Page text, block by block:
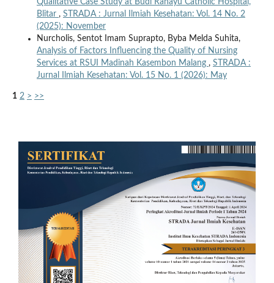
Qualitative Case Study at Budi Rahayu Catholic Hospital,
Blitar , STRADA : Jurnal Ilmiah Kesehatan: Vol. 14 No. 2
(2025): November
Nurcholis, Sentot Imam Suprapto, Byba Melda Suhita,
Analysis of Factors Influencing the Quality of Nursing
Services at RSUI Madinah Kasembon Malang , STRADA :
Jurnal Ilmiah Kesehatan: Vol. 15 No. 1 (2026): May
1 2 > >>